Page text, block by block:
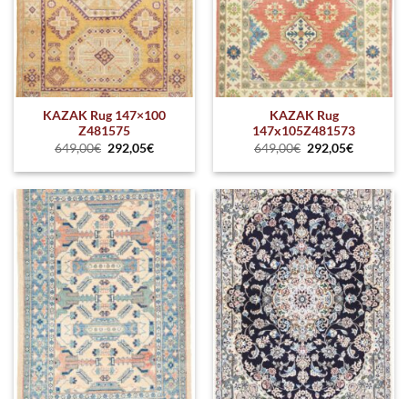
KAZAK Rug 147×100
Z481575
649,00€ 292,05€
KAZAK Rug
147x105Z481573
649,00€ 292,05€